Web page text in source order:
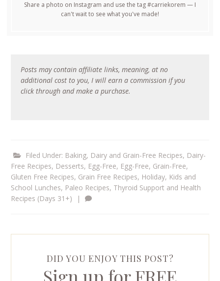
Share a photo on Instagram and use the tag #carriekorem — I
can't wait to see what you've made!
Posts may contain affiliate links, meaning, at no
additional cost to you, I will earn a commission if you
click through and make a purchase.
Filed Under: Baking, Dairy and Grain-Free Recipes, Dairy-
Free Recipes, Desserts, Egg-Free, Egg-Free, Grain-Free,
Gluten Free Recipes, Grain Free Recipes, Holiday, Kids and
School Lunches, Paleo Recipes, Thyroid Support and Health
Recipes (Days 31+)
|
DID YOU ENJOY THIS POST?
Sign up for FREE